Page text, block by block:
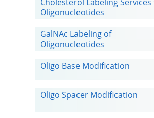
Oligonucleotides
GalNAc Labeling of
Oligonucleotides
Oligo Base Modification
Oligo Spacer Modification